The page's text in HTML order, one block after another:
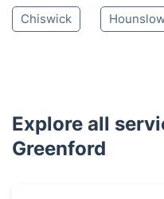
Chiswick
Explore all
Greenford